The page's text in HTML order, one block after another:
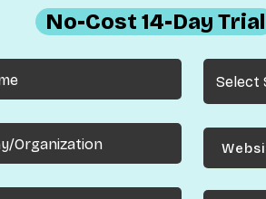
No-Cost 14-Day Trial